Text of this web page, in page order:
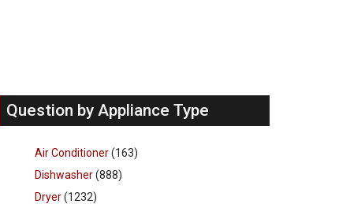
Question by Appliance Type
Air Conditioner(163)
Dishwasher(888)
Dryer(1232)